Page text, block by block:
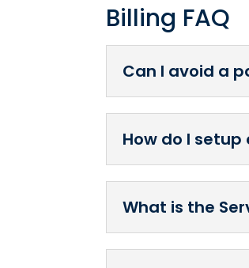
Billing FAQ
Can I avoid a
How do I
What is the